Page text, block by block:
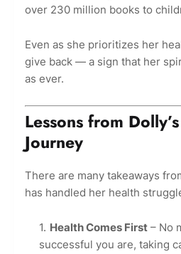
over 230 million books to
Even as she prioritizes her
give back — a sign that her
as ever.
Lessons from
Journey
There are many takeaways
has handled her health
Health Comes First – No
successful you are, taking